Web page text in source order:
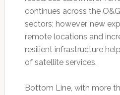
continues across the
sectors; however, new
remote locations and
resilient infrastructure
of satellite services.
Bottom Line, with more